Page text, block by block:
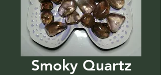
Smoky Quartz